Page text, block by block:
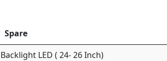
Spare
Backlight LED ( 24- 26 Inch)